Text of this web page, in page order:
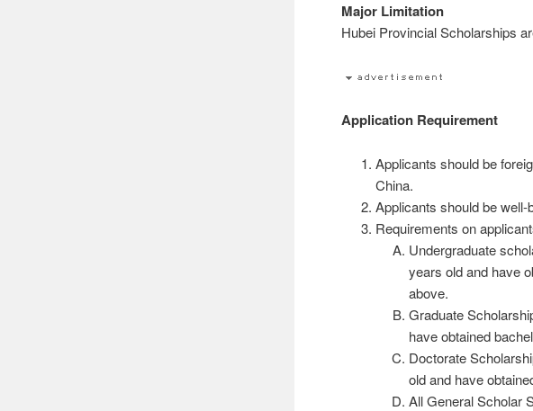
Major Limitation
Hubei Provincial Scholarships
Application Requirement
Applicants should be
China.
Applicants should be
Requirements on
Undergraduate
years old and have
above.
Graduate
have obtained
Doctorate
old and have
All General Scholar